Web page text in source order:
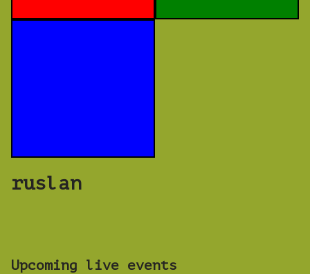
ruslan
Upcoming live events